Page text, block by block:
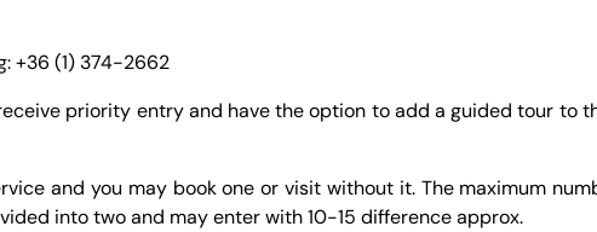
+36 (1) 374-2662
priority entry and have the option to add a guided tour to
and you may book one or visit without it. The maximum
into two and may enter with 10-15 difference approx.